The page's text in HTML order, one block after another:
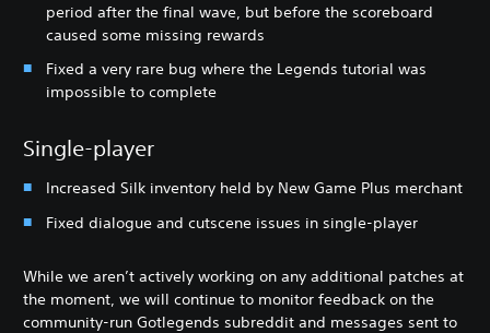
period after the final wave, but before the scoreboard
caused some missing rewards
Fixed a very rare bug where the Legends tutorial was
impossible to complete
Single-player
Increased Silk inventory held by New Game Plus merchant
Fixed dialogue and cutscene issues in single-player
While we aren’t actively working on any additional patches at
the moment, we will continue to monitor feedback on the
community-run Gotlegends subreddit and messages sent to